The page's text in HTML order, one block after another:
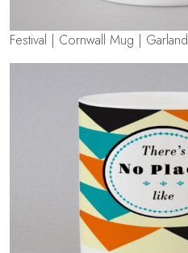
Festival | Cornwall Mug | Garland